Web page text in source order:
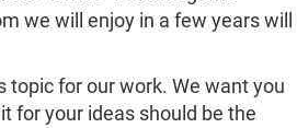
we will enjoy in a few years will
topic for our work. We want you
for your ideas should be the